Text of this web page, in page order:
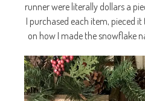
runner were literally dollars a
I purchased each item, pieced
on how I made the snowflake